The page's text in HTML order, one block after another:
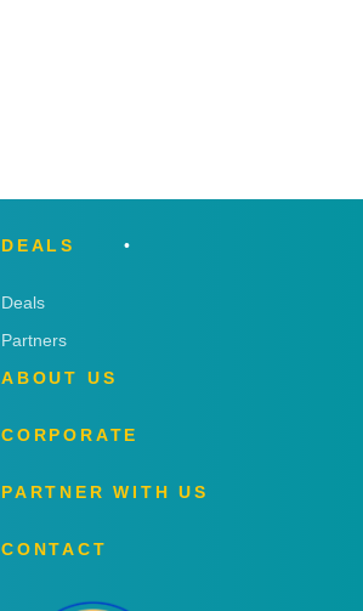
DEALS
Deals
Partners
ABOUT US
CORPORATE
PARTNER WITH US
CONTACT